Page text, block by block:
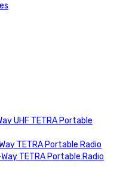
UHF TETRA Portable
TETRA Portable Radio
TETRA Portable Radio